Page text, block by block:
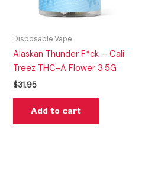
Disposable Vape
Alaskan Thunder F*ck – Cali
Treez THC-A Flower 3.5G
$31.95
Add to cart